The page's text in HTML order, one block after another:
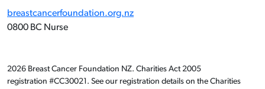
breastcancerfoundation.org.nz
0800 BC Nurse
2026 Breast Cancer Foundation NZ. Charities Act 2005
registration #CC30021. See our registration details on the Charities